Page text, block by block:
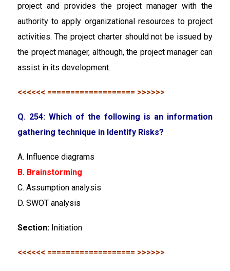
project and provides the project manager with the
authority to apply organizational resources to project
activities. The project charter should not be issued by
the project manager, although, the project manager can
assist in its development.
<<<<<< =================== >>>>>>
Q. 254: Which of the following is an information
gathering technique in Identify Risks?
A. Influence diagrams
B. Brainstorming
C. Assumption analysis
D. SWOT analysis
Section: Initiation
<<<<<< =================== >>>>>>